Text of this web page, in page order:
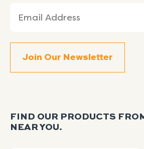
(Required)
FIND OUR PRODUCTS
NEAR YOU.